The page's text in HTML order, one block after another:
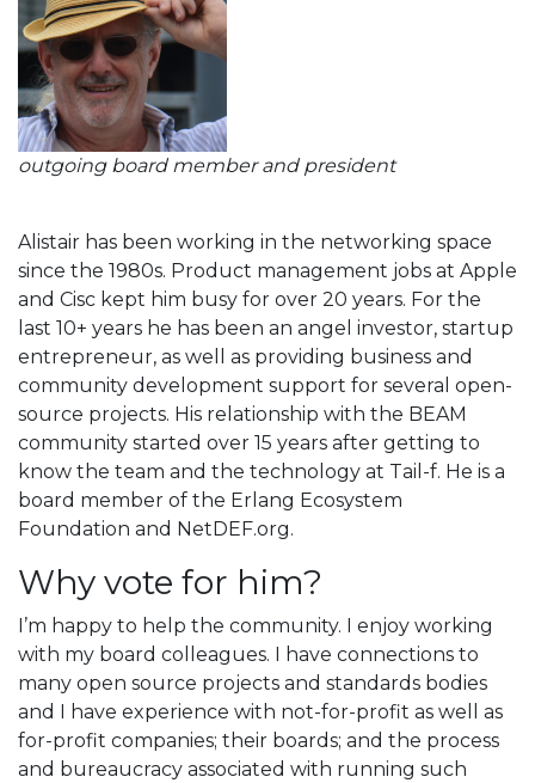
outgoing board member and president
Alistair has been working in the networking space
since the 1980s. Product management jobs at Apple
and Cisc kept him busy for over 20 years. For the
last 10+ years he has been an angel investor, startup
entrepreneur, as well as providing business and
community development support for several open-
source projects. His relationship with the BEAM
community started over 15 years after getting to
know the team and the technology at Tail-f. He is a
board member of the Erlang Ecosystem
Foundation and NetDEF.org.
Why vote for him?
I’m happy to help the community. I enjoy working
with my board colleagues. I have connections to
many open source projects and standards bodies
and I have experience with not-for-profit as well as
for-profit companies; their boards; and the process
and bureaucracy associated with running such